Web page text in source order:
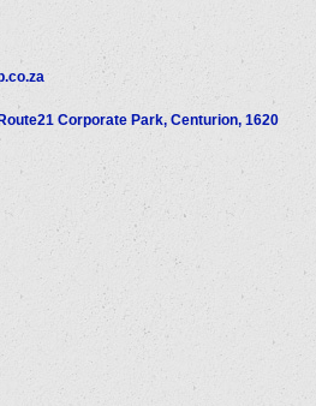
Corporate Park, Centurion, 1620